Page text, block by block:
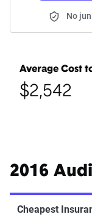
No
Average Cost
$2,542
2016
Cheapest